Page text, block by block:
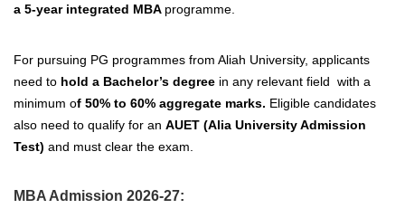
a 5-year integrated MBA programme.
For pursuing PG programmes from Aliah University, applicants
need to hold a Bachelor’s degree in any relevant field with a
minimum of 50% to 60% aggregate marks. Eligible candidates
also need to qualify for an AUET (Alia University Admission
Test) and must clear the exam.
MBA Admission 2026-27: